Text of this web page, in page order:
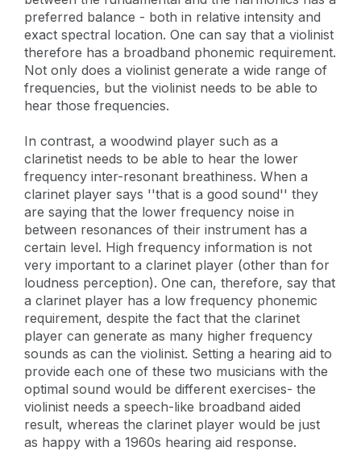
preferred balance - both in relative intensity and
exact spectral location. One can say that a violinist
therefore has a broadband phonemic requirement.
Not only does a violinist generate a wide range of
frequencies, but the violinist needs to be able to
hear those frequencies.
In contrast, a woodwind player such as a
clarinetist needs to be able to hear the lower
frequency inter-resonant breathiness. When a
clarinet player says ''that is a good sound'' they
are saying that the lower frequency noise in
between resonances of their instrument has a
certain level. High frequency information is not
very important to a clarinet player (other than for
loudness perception). One can, therefore, say that
a clarinet player has a low frequency phonemic
requirement, despite the fact that the clarinet
player can generate as many higher frequency
sounds as can the violinist. Setting a hearing aid to
provide each one of these two musicians with the
optimal sound would be different exercises- the
violinist needs a speech-like broadband aided
result, whereas the clarinet player would be just
as happy with a 1960s hearing aid response.